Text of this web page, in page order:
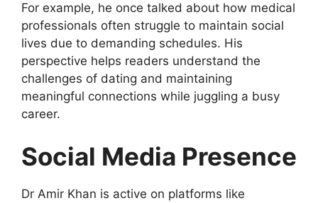
For example, he once talked about how medical
professionals often struggle to maintain social
lives due to demanding schedules. His
perspective helps readers understand the
challenges of dating and maintaining
meaningful connections while juggling a busy
career.
Social Media Presence
Dr Amir Khan is active on platforms like